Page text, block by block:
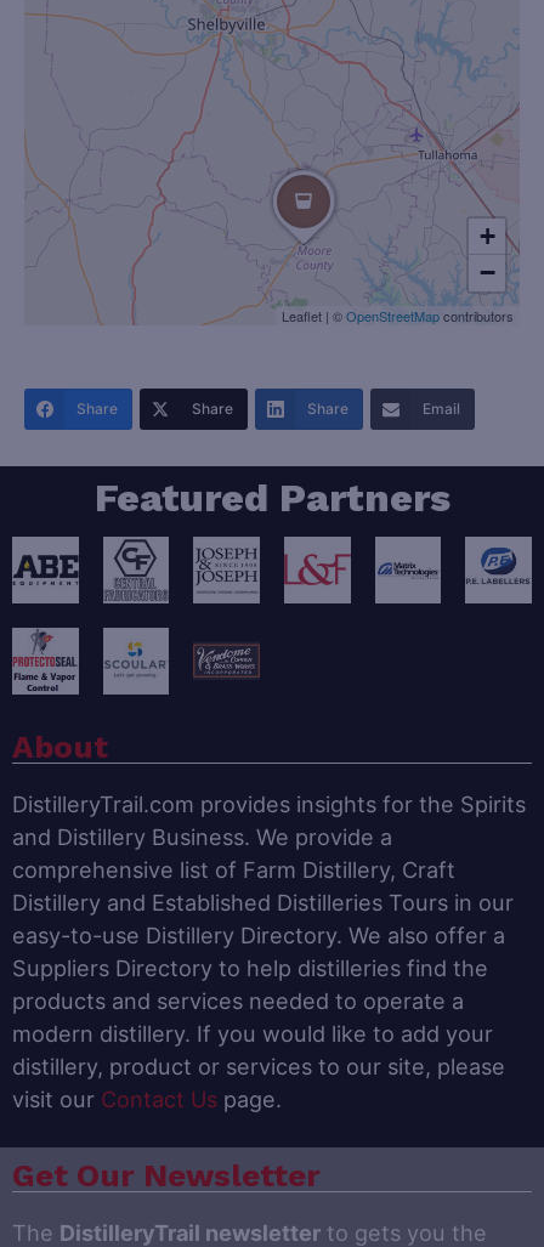
+
−
Leaflet | ©OpenStreetMapcontributors
Share Share Share Email
Featured Partners
About
DistilleryTrail.com provides insights for the Spirits
and Distillery Business. We provide a
comprehensive list of Farm Distillery, Craft
Distillery and Established Distilleries Tours in our
easy-to-use Distillery Directory. We also offer a
Suppliers Directory to help distilleries find the
products and services needed to operate a
modern distillery. If you would like to add your
distillery, product or services to our site, please
visit our Contact Us page.
Get Our Newsletter
The DistilleryTrail newsletter to gets you the